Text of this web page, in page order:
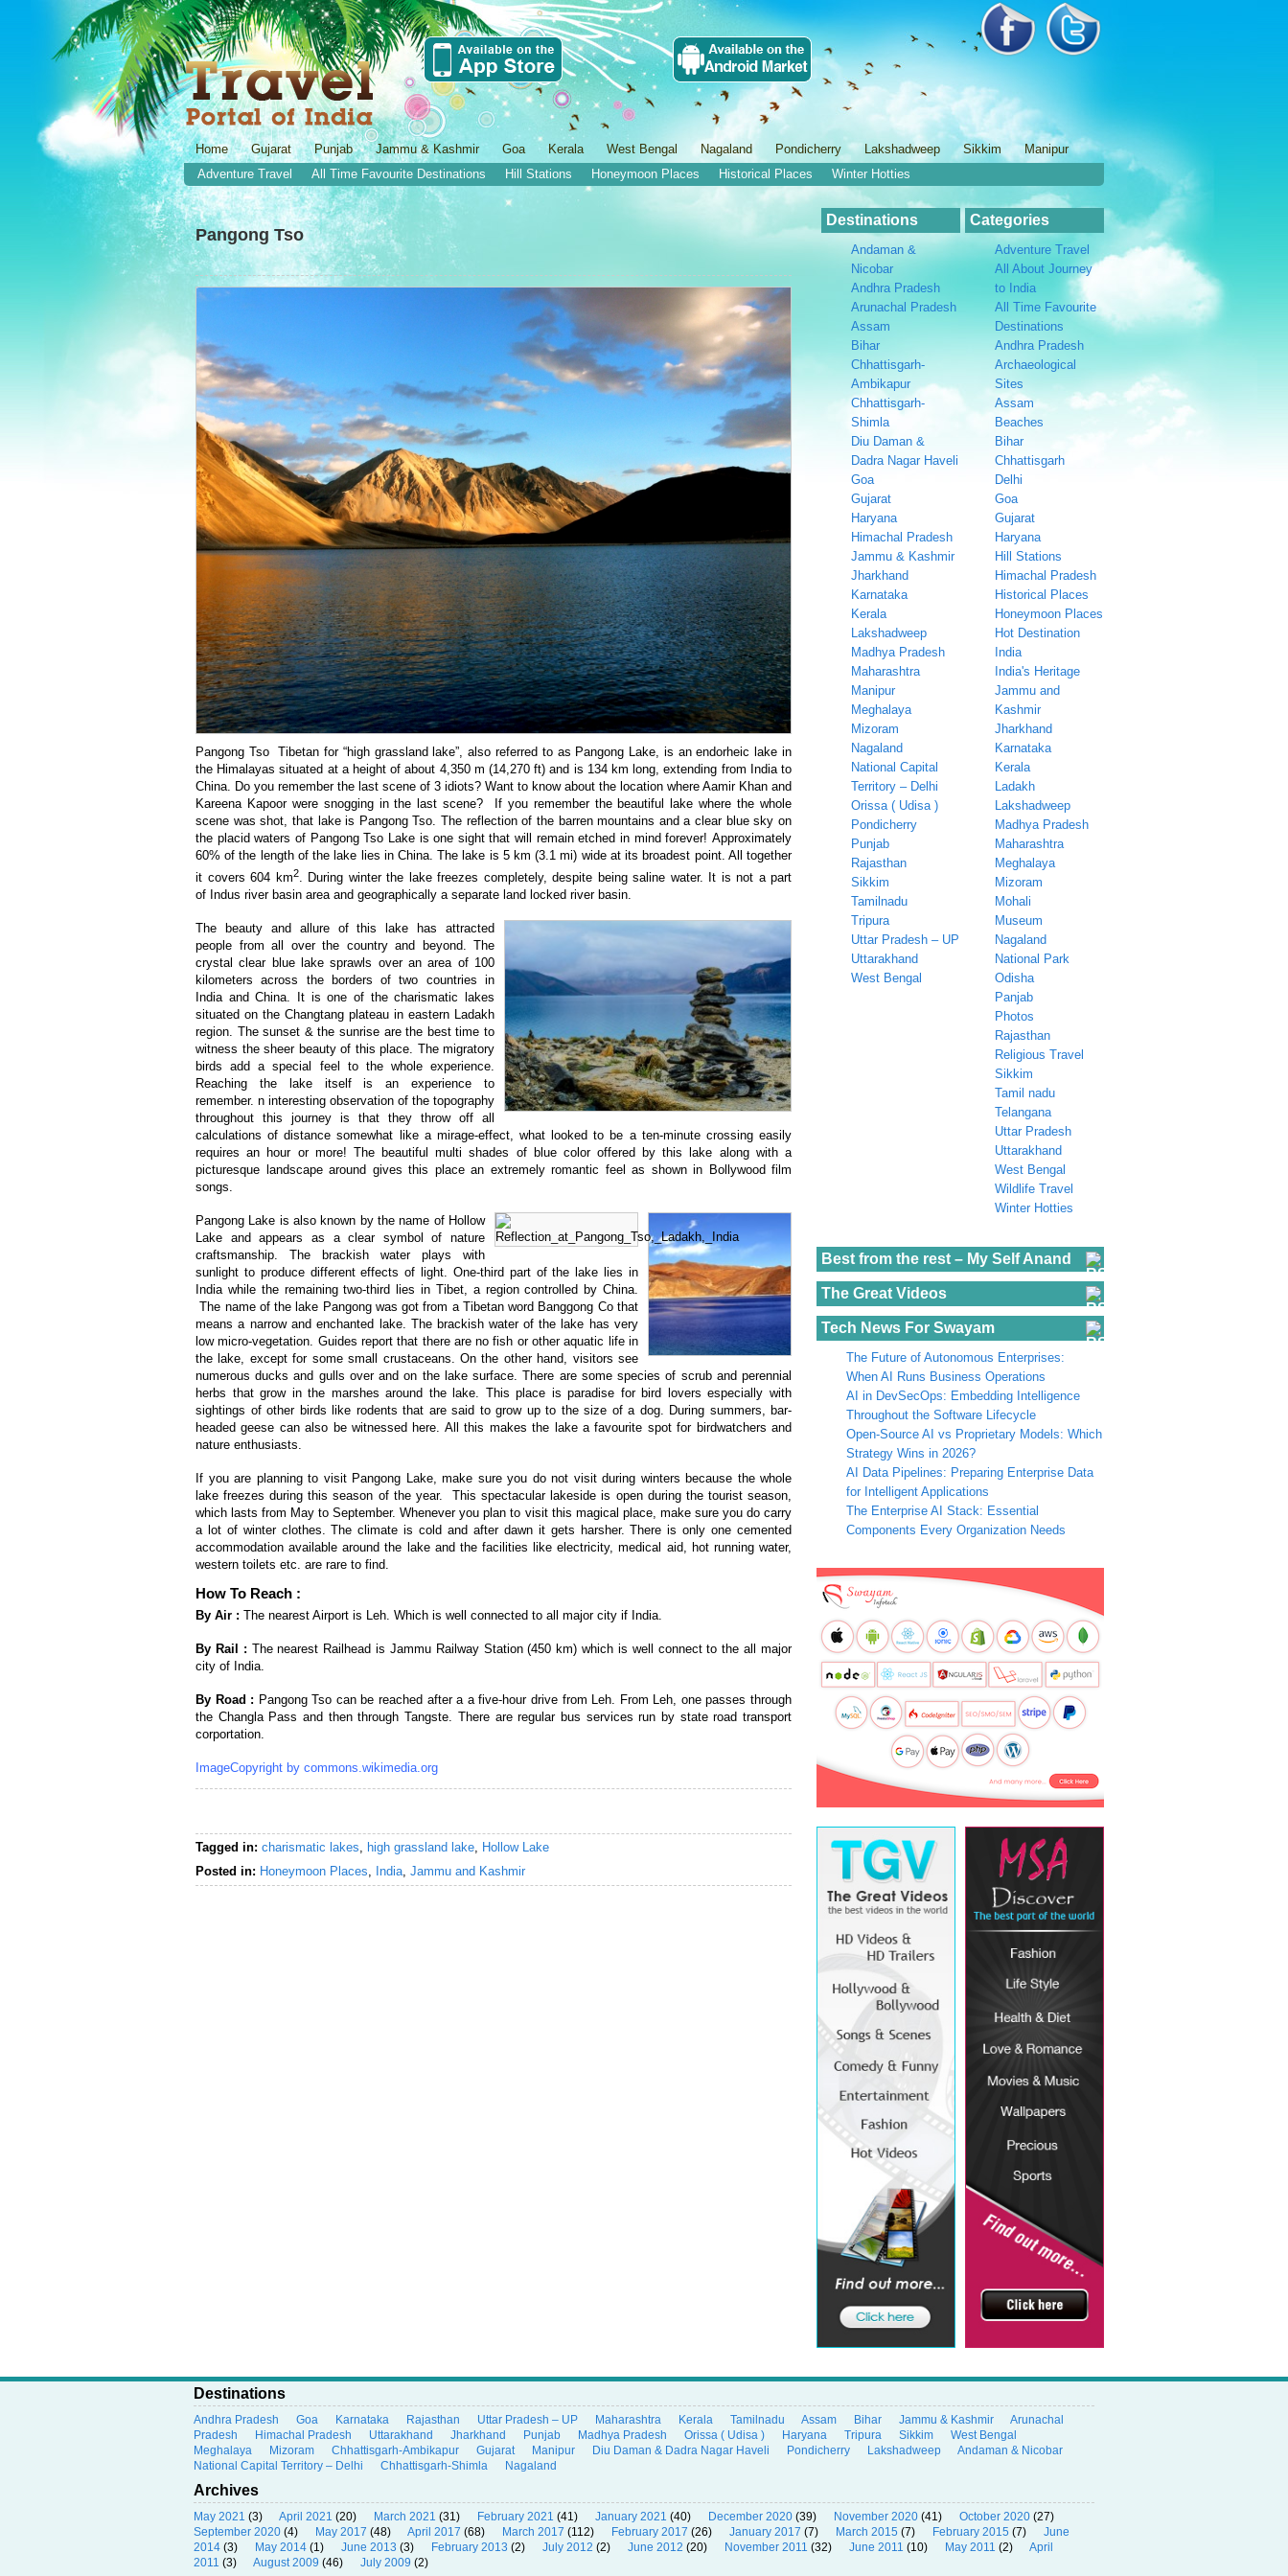
Home Gujarat Punjab Jammu & Kashmir Goa Kerala West Bengal Nagaland Pondicherry Lakshadweep Sikkim
Manipur
Adventure Travel
All Time Favourite Destinations Hill Stations Honeymoon Places Historical Places Winter Hotties
Pangong Tso
Pangong Tso Tibetan for “high grassland lake”, also referred to as Pangong Lake, is an endorheic lake in
the Himalayas situated at a height of about 4,350 m (14,270 ft) and is 134 km long, extending from India to
China. Do you remember the last scene of 3 idiots? Want to know about the location where Aamir Khan and
Kareena Kapoor were snogging in the last scene? If you remember the beautiful lake where the whole
scene was shot, that lake is Pangong Tso. The reflection of the barren mountains and a clear blue sky on
the placid waters of Pangong Tso Lake is one sight that will remain etched in mind forever! Approximately
60% of the length of the lake lies in China. The lake is 5 km (3.1 mi) wide at its broadest point. All together
it covers 604 km2. During winter the lake freezes completely, despite being saline water. It is not a part
of Indus river basin area and geographically a separate land locked river basin.
The beauty and allure of this lake has attracted
people from all over the country and beyond. The
crystal clear blue lake sprawls over an area of 100
kilometers across the borders of two countries in
India and China. It is one of the charismatic lakes
situated on the Changtang plateau in eastern Ladakh
region. The sunset & the sunrise are the best time to
witness the sheer beauty of this place. The migratory
birds add a special feel to the whole experience.
Reaching the lake itself is an experience to
remember. n interesting observation of the topography
throughout this journey is that they throw off all
calculations of distance somewhat like a mirage-effect, what looked to be a ten-minute crossing easily
requires an hour or more! The beautiful multi shades of blue color offered by this lake along with a
picturesque landscape around gives this place an extremely romantic feel as shown in Bollywood film
songs.
Pangong Lake is also known by the name of Hollow
Lake and appears as a clear symbol of nature
craftsmanship. The brackish water plays with
sunlight to produce different effects of light. One-third part of the lake lies in
India while the remaining two-third lies in Tibet, a region controlled by China.
The name of the lake Pangong was got from a Tibetan word Banggong Co that
means a narrow and enchanted lake. The brackish water of the lake has very
low micro-vegetation. Guides report that there are no fish or other aquatic life in
the lake, except for some small crustaceans. On the other hand, visitors see
numerous ducks and gulls over and on the lake surface. There are some species of scrub and perennial
herbs that grow in the marshes around the lake. This place is paradise for bird lovers especially with
sightings of other birds like rodents that are said to grow up to the size of a dog. During summers, bar-
headed geese can also be witnessed here. All this makes the lake a favourite spot for birdwatchers and
nature enthusiasts.
If you are planning to visit Pangong Lake, make sure you do not visit during winters because the whole
lake freezes during this season of the year. This spectacular lakeside is open during the tourist season,
which lasts from May to September. Whenever you plan to visit this magical place, make sure you do carry
a lot of winter clothes. The climate is cold and after dawn it gets harsher. There is only one cemented
accommodation available around the lake and the facilities like electricity, medical aid, hot running water,
western toilets etc. are rare to find.
How To Reach :
By Air : The nearest Airport is Leh. Which is well connected to all major city if India.
By Rail : The nearest Railhead is Jammu Railway Station (450 km) which is well connect to the all major
city of India.
By Road : Pangong Tso can be reached after a a five-hour drive from Leh. From Leh, one passes through
the Changla Pass and then through Tangste. There are regular bus services run by state road transport
corportation.
ImageCopyright by commons.wikimedia.org
Tagged in: charismatic lakes, high grassland lake, Hollow Lake
Posted in: Honeymoon Places, India, Jammu and Kashmir
Destinations
Andaman &
Nicobar
Andhra Pradesh
Arunachal Pradesh
Assam
Bihar
Chhattisgarh-
Ambikapur
Chhattisgarh-
Shimla
Diu Daman &
Dadra Nagar Haveli
Goa
Gujarat
Haryana
Himachal Pradesh
Jammu & Kashmir
Jharkhand
Karnataka
Kerala
Lakshadweep
Madhya Pradesh
Maharashtra
Manipur
Meghalaya
Mizoram
Nagaland
National Capital
Territory – Delhi
Orissa ( Udisa )
Pondicherry
Punjab
Rajasthan
Sikkim
Tamilnadu
Tripura
Uttar Pradesh – UP
Uttarakhand
West Bengal
Categories
Adventure Travel
All About Journey
to India
All Time Favourite
Destinations
Andhra Pradesh
Archaeological
Sites
Assam
Beaches
Bihar
Chhattisgarh
Delhi
Goa
Gujarat
Haryana
Hill Stations
Himachal Pradesh
Historical Places
Honeymoon Places
Hot Destination
India
India's Heritage
Jammu and
Kashmir
Jharkhand
Karnataka
Kerala
Ladakh
Lakshadweep
Madhya Pradesh
Maharashtra
Meghalaya
Mizoram
Mohali
Museum
Nagaland
National Park
Odisha
Panjab
Photos
Rajasthan
Religious Travel
Sikkim
Tamil nadu
Telangana
Uttar Pradesh
Uttarakhand
West Bengal
Wildlife Travel
Winter Hotties
Best from the rest – My Self Anand
The Great Videos
Tech News For Swayam
The Future of Autonomous Enterprises:
When AI Runs Business Operations
AI in DevSecOps: Embedding Intelligence
Throughout the Software Lifecycle
Open-Source AI vs Proprietary Models: Which
Strategy Wins in 2026?
AI Data Pipelines: Preparing Enterprise Data
for Intelligent Applications
The Enterprise AI Stack: Essential
Components Every Organization Needs
Destinations
Andhra Pradesh Goa Karnataka Rajasthan Uttar Pradesh – UP Maharashtra Kerala Tamilnadu Assam Bihar Jammu & Kashmir
Arunachal
Pradesh
Himachal Pradesh Uttarakhand Jharkhand Punjab Madhya Pradesh Orissa ( Udisa ) Haryana Tripura Sikkim
West Bengal
Meghalaya
Mizoram Chhattisgarh-Ambikapur Gujarat Manipur Diu Daman & Dadra Nagar Haveli Pondicherry Lakshadweep
Andaman & Nicobar
National Capital Territory – Delhi
Chhattisgarh-Shimla Nagaland
Archives
May 2021 (3) April 2021 (20) March 2021 (31) February 2021 (41) January 2021 (40) December 2020 (39) November 2020 (41) October 2020 (27)
September 2020 (4) May 2017 (48) April 2017 (68) March 2017 (112) February 2017 (26) January 2017 (7) March 2015 (7) February 2015 (7)
June
2014 (3) May 2014 (1) June 2013 (3) February 2013 (2) July 2012 (2) June 2012 (20) November 2011 (32) June 2011 (10) May 2011 (2)
April
2011 (3) August 2009 (46) July 2009 (2)